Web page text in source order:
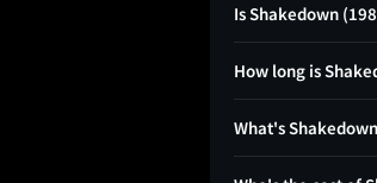
Is Shakedown
How long is
What's